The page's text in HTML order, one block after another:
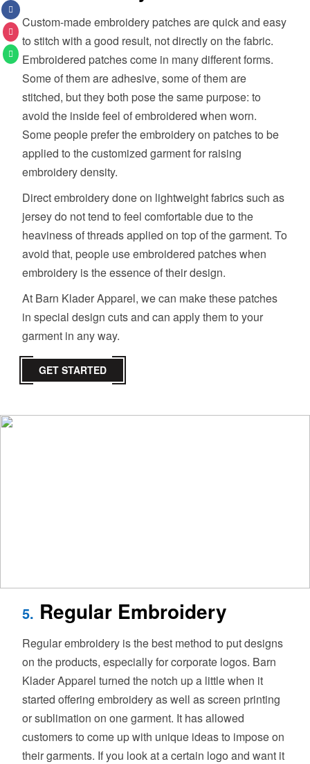
Custom-made embroidery patches are quick and easy
to stitch with a good result, not directly on the fabric.
Embroidered patches come in many different forms.
Some of them are adhesive, some of them are
stitched, but they both pose the same purpose: to
avoid the inside feel of embroidered when worn.
Some people prefer the embroidery on patches to be
applied to the customized garment for raising
embroidery density.
Direct embroidery done on lightweight fabrics such as
jersey do not tend to feel comfortable due to the
heaviness of threads applied on top of the garment. To
avoid that, people use embroidered patches when
embroidery is the essence of their design.
At Barn Klader Apparel, we can make these patches
in special design cuts and can apply them to your
garment in any way.
GET STARTED
5. Regular Embroidery
Regular embroidery is the best method to put designs
on the products, especially for corporate logos. Barn
Klader Apparel turned the notch up a little when it
started offering embroidery as well as screen printing
or sublimation on one garment. It has allowed
customers to come up with unique ideas to impose on
their garments. If you look at a certain logo and want it